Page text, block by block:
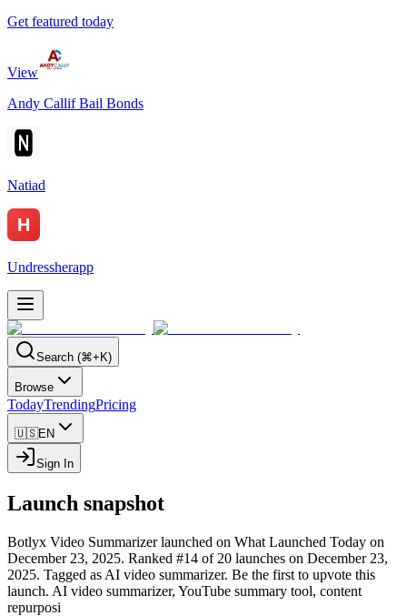
Get featured today
View
Andy Callif Bail Bonds
Natiad
Undressherapp
Search (⌘+K)
Browse
TodayTrendingPricing
🇺🇸EN
Sign In
Launch snapshot
Botlyx Video Summarizer launched on What Launched Today on
December 23, 2025. Ranked #14 of 20 launches on December 23,
2025. Tagged as AI video summarizer. Be the first to upvote this
launch. AI video summarizer, YouTube summary tool, content
repurposi